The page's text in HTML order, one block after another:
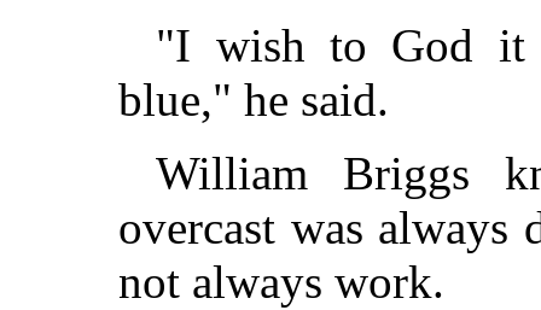
"I wish to God it
blue," he said.
William Briggs
overcast was always
not always work.